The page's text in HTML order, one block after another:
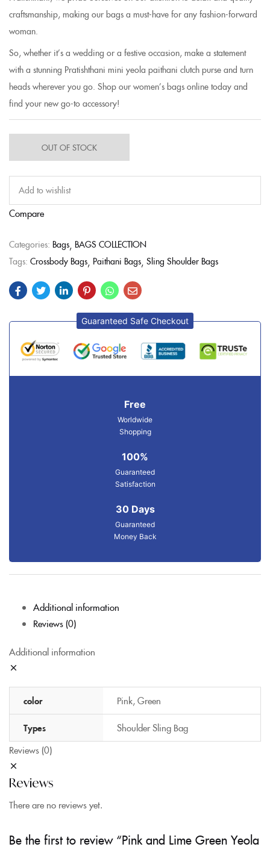
craftsmanship, making our bags a must-have for any fashion-forward
woman.
So, whether it’s a wedding or a festive occasion, make a statement
with a stunning Pratishthani mini yeola paithani clutch purse and turn
heads wherever you go. Shop our women’s bags online today and
find your new go-to accessory!
OUT OF STOCK
Add to wishlist
Compare
Categories: Bags BAGS COLLECTION
Tags: Crossbody Bags Paithani Bags Sling Shoulder Bags
Guaranteed Safe Checkout
Free
Worldwide
Shopping
100%
Guaranteed
Satisfaction
30 Days
Guaranteed
Money Back
Additional information
Reviews (0)
Additional information
color Pink, Green
Types
Shoulder Sling Bag
Reviews (0)
Reviews
There are no reviews yet.
Be the first to review “Pink and Lime Green Yeola